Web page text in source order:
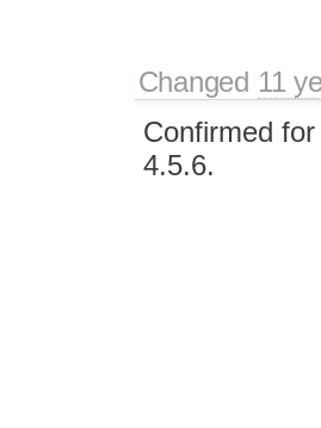
Changed 11
Confirmed
4.5.6.